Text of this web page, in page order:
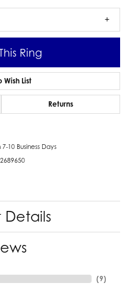
Ring
Wish List
Returns
7-10 Business Days
Details
(9)